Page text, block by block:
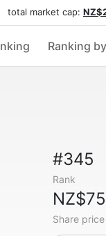
total market cap:
Ranking
#345
Rank
Share price